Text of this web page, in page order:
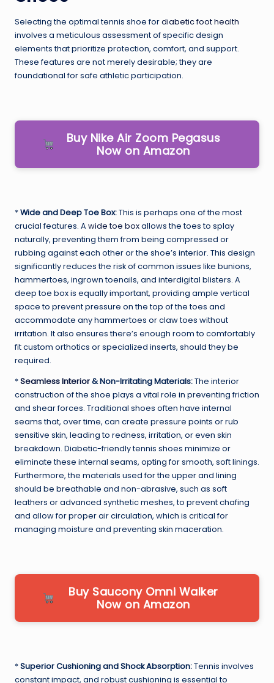
Selecting the optimal tennis shoe fordiabetic foot health
involves a meticulous assessment of specific design
elements that prioritize protection, comfort, and support.
These features are not merely desirable; they are
foundational for safe athletic participation.
Buy Nike Air Zoom Pegasus
Now on Amazon
*Wide and Deep Toe Box:This is perhaps one of the most
crucial features. A wide toe boxallows the toes to splay
naturally, preventing them from being compressed or
rubbing against each other or the shoe’s interior. This design
significantly reduces the risk of common issues like bunions,
hammertoes, ingrown toenails, and interdigital blisters. A
deep toe box is equally important, providing ample vertical
space to prevent pressure on the top of the toes and
accommodate any hammertoes or claw toes without
irritation. It also ensures there’s enough room to comfortably
fit custom orthotics or specialized inserts, should they be
required.
*Seamless Interior& Non-Irritating Materials:The interior
construction of the shoe plays a vital role in preventing friction
and shear forces. Traditional shoes often have internal
seams that, over time, can create pressure points or rub
sensitive skin, leading to redness, irritation, or even skin
breakdown. Diabetic-friendly tennis shoes minimize or
eliminate these internal seams, opting for smooth, soft linings.
Furthermore, the materials used for the upper and lining
should be breathable and non-abrasive, such as soft
leathers or advanced synthetic meshes, to prevent chafing
and allow for proper air circulation, which is critical for
managing moisture and preventing skin maceration.
Buy Saucony Omni Walker
Now on Amazon
*Superior Cushioning and Shock Absorption:Tennis involves
constant impact, and robust cushioning is essential to